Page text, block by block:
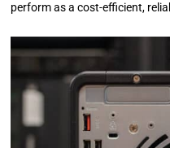
perform as a cost-efficient,